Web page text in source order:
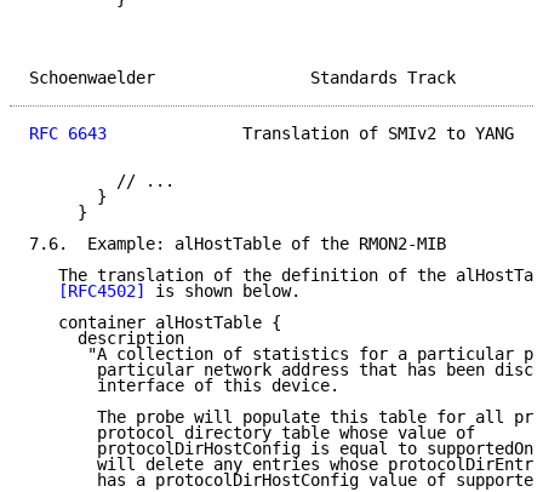
Schoenwaelder
RFC 6643
Translation of SMIv2 to YANG
         // ...
       }
     }
7.6.  Example: alHostTable of the RMON2-MIB
The translation of the definition of the
[RFC4502]
is shown below.
   container alHostTable {
     description
"A collection of statistics for a particular
particular network address that has been
       interface of this device.
The probe will populate this table for all
       protocol directory table whose value of
protocolDirHostConfig is equal to
will delete any entries whose
has a protocolDirHostConfig value of